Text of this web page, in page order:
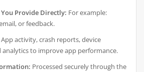
Provide Directly: For example:
or feedback.
App activity, crash reports, device
to improve app performance.
Processed securely through the